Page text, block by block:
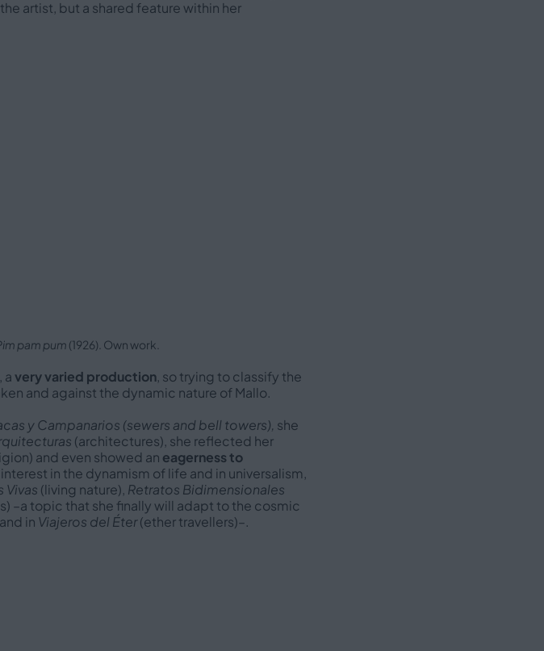
artist, but a shared feature within her
pam pum (1926). Own work.
a very varied production, so trying to classify the
and against the dynamic nature of Mallo.
y Campanarios (sewers and bell towers), she
(architectures), she reflected her
and even showed an eagerness to
in the dynamism of life and in universalism,
Vivas (living nature), Retratos Bidimensionales
–a topic that she finally will adapt to the cosmic
in Viajeros del Éter(ether travellers)–.